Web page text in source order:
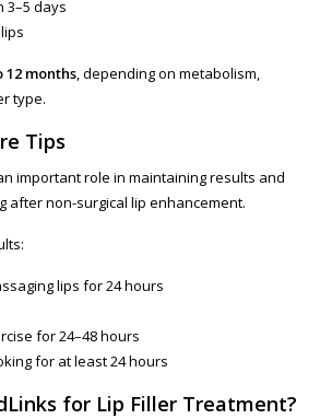
3–5 days
12 months, depending on metabolism,
type.
Tips
important role in maintaining results and
after non-surgical lip enhancement.
lips for 24 hours
for 24–48 hours
for at least 24 hours
for Lip Filler Treatment?